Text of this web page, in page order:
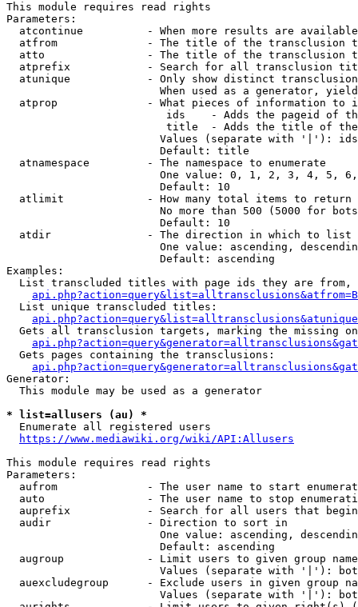
This module requires read rights
Parameters:
atcontinue          - When more results are
atfrom              - The title of the transclusion
atto                - The title of the transclusion
atprefix            - Search for all transclusion
atunique            - Only show distinct
When used as a generator,
atprop              - What pieces of information to
ids    - Adds the pageid of
title  - Adds the title of
Values (separate with '|'):
                        Default: title
  atnamespace         - The namespace to enumerate
One value: 0, 1, 2, 3, 4, 5,
                        Default: 10
  atlimit             - How many total items to return
No more than 500 (5000 for
                        Default: 10
  atdir               - The direction in which to list
One value: ascending,
                        Default: ascending
Examples:
List transcluded titles with page ids they are
  List unique transcluded titles:
Gets all transclusion targets, marking the missing
  Gets pages containing the transclusions:
Generator:
  This module may be used as a generator
* list=allusers (au) *
  Enumerate all registered users
https://www.mediawiki.org/wiki/API:Allusers
This module requires read rights
Parameters:
aufrom              - The user name to start
auto                - The user name to stop
auprefix            - Search for all users that
  audir               - Direction to sort in
One value: ascending,
                        Default: ascending
augroup             - Limit users to given group
Values (separate with '|'):
auexcludegroup      - Exclude users in given group
Values (separate with '|'):